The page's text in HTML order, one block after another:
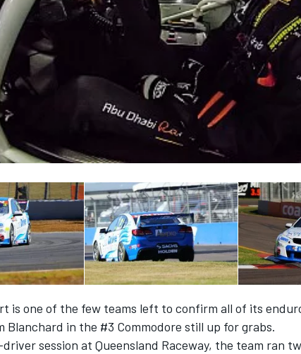
WEC
is one of the few teams left to confirm all of its
Blanchard in the #3 Commodore still up for grabs.
driver session at Queensland Raceway, the team ran